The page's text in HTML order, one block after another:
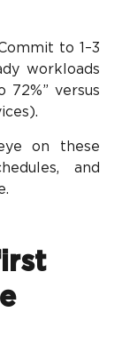
to 1–3
workloads
72%” versus
on these
and